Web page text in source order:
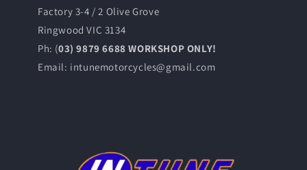
Factory 3-4 / 2 Olive Grove
Ringwood VIC 3134
Ph: (03) 9879 6688 WORKSHOP ONLY!
Email: intunemotorcycles@gmail.com